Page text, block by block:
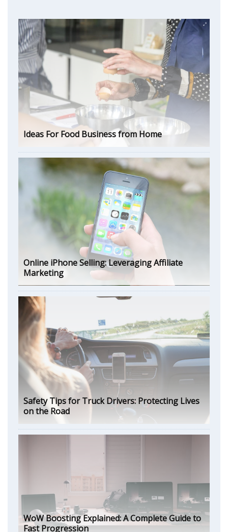
Ideas For Food Business from Home
Online iPhone Selling: Leveraging Affiliate
Marketing
Safety Tips for Truck Drivers: Protecting Lives
on the Road
WoW Boosting Explained: A Complete Guide to
Fast Progression